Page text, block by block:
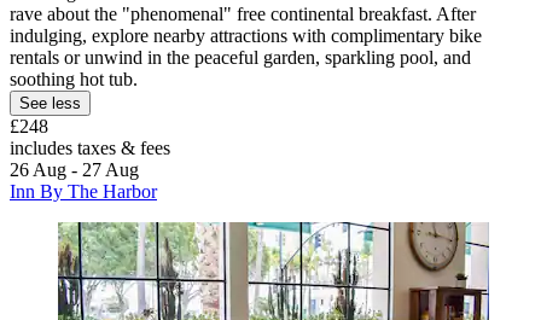
rave about the "phenomenal" free continental breakfast. After
indulging, explore nearby attractions with complimentary bike
rentals or unwind in the peaceful garden, sparkling pool, and
soothing hot tub.
See less
£248
includes taxes & fees
26 Aug - 27 Aug
Inn By The Harbor